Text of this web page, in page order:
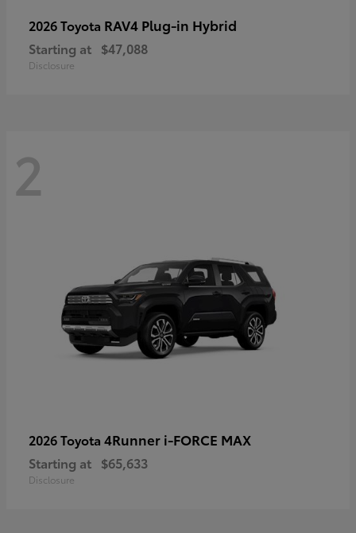
2026 Toyota RAV4 Plug-in Hybrid
Starting at $47,088
Disclosure
2
2026 Toyota 4Runner i-FORCE MAX
Starting at $65,633
Disclosure